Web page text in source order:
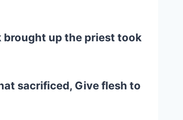
brought up the priest took
sacrificed, Give flesh to